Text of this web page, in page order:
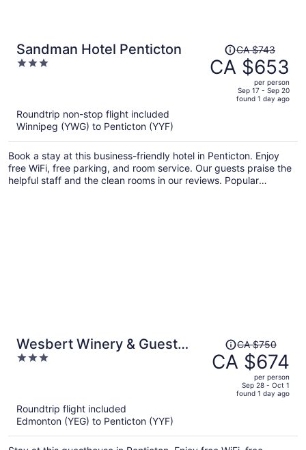
Sandman Hotel Penticton
3
Price
was
CA $743,
per
person
CA $743
CA $653
per person
Sep 17 - Sep 20
found 1 day ago
Roundtrip non-stop flight included
Winnipeg (YWG) to Penticton (YYF)
Book a stay at this business-friendly hotel in Penticton. Enjoy
free WiFi, free parking, and room service. Our guests praise the
helpful staff and the clean rooms in our reviews. Popular
Wesbert Winery & Guest
Suites
3
Price
was
CA $750,
per
CA $750
CA $674
per person
Sep 28 - Oct 1
found 1 day ago
Roundtrip flight included
Edmonton (YEG) to Penticton (YYF)